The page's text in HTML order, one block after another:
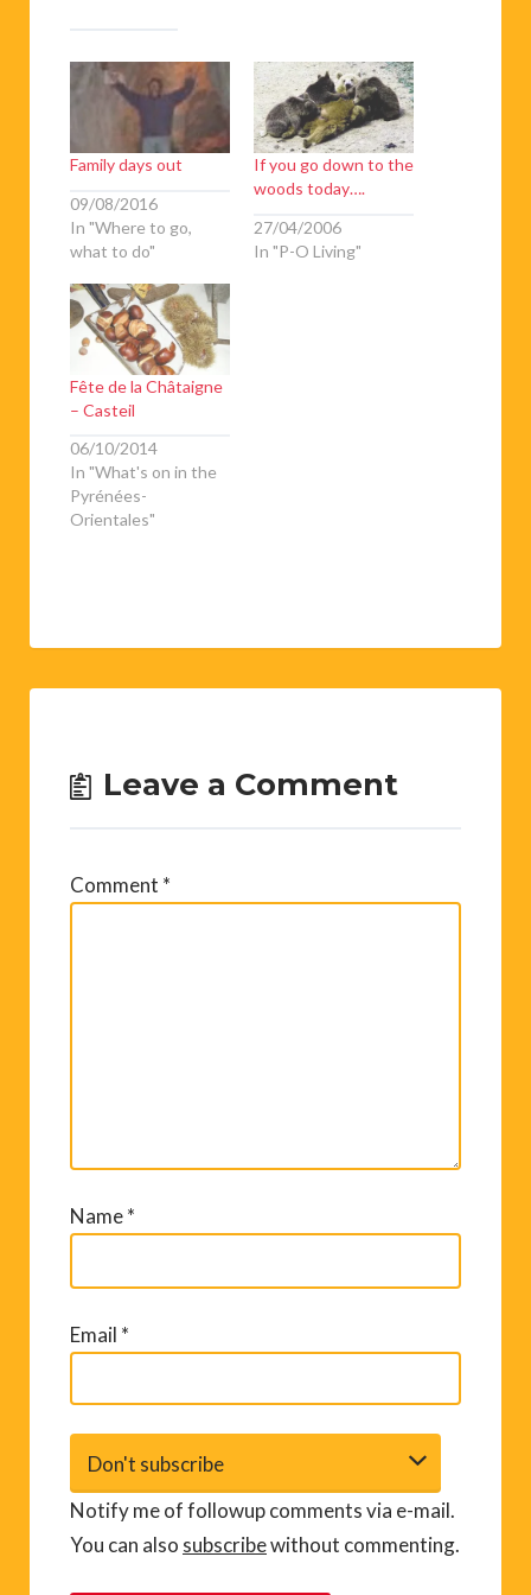
Family days out
09/08/2016
In "Where to go,
what to do"
If you go down to the
woods today….
27/04/2006
In "P-O Living"
Fête de la Châtaigne
– Casteil
06/10/2014
In "What's on in the
Pyrénées-
Orientales"
Leave a Comment
Comment *
Name*
Email *
Notify me of followup comments via e-mail.
You can also subscribewithout commenting.